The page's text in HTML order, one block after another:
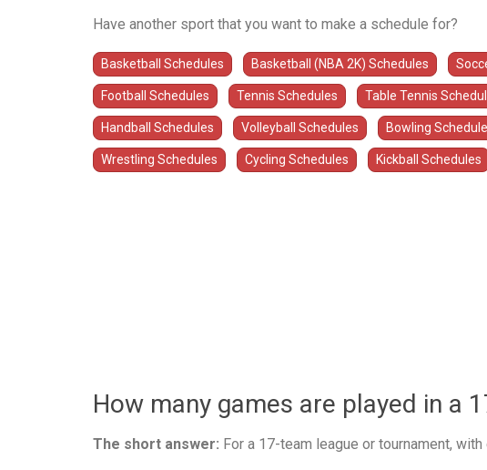
Have another sport that you want to make a schedule for?
Basketball Schedules Basketball (NBA 2K) Schedules
Football Schedules Tennis Schedules Table Tennis
Handball Schedules Volleyball Schedules Bowling
Wrestling Schedules Cycling Schedules Kickball Schedules
How many games are played in a
The short answer: For a 17-team league or tournament,